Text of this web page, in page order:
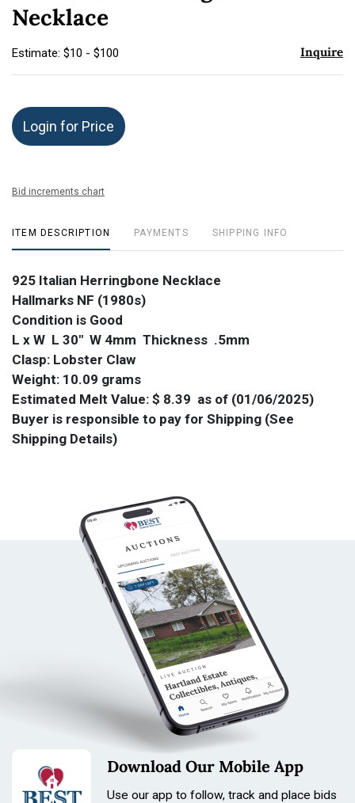
Necklace
Estimate: $10 - $100 Inquire
Login for Price
Bid increments chart
ITEM DESCRIPTION PAYMENTS SHIPPING INFO
925 Italian Herringbone Necklace
Hallmarks NF (1980s)
Condition is Good
L x W L 30" W 4mm Thickness .5mm
Clasp: Lobster Claw
Weight: 10.09 grams
Estimated Melt Value: $ 8.39 as of (01/06/2025)
Buyer is responsible to pay for Shipping (See
Shipping Details)
Download Our Mobile App
Use our app to follow, track and place bids